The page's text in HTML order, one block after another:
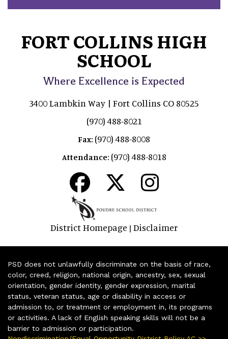
FORT COLLINS HIGH
SCHOOL
Where Excellence is Expected
3400 Lambkin Way | Fort Collins CO 80525
(970) 488-8021
Fax: (970) 488-8008
Attendance: (970) 488-8018
District Homepage | Disclaimer
PSD does not unlawfully discriminate on the basis of race,
color, creed, religion, national origin, ancestry, sex, sexual
orientation, gender identity, gender expression, marital
status, veteran status, age or disability in access or
admission to, or treatment or employment in, its programs
or activities. A lack of English speaking skills will not be a
barrier to admission or participation.